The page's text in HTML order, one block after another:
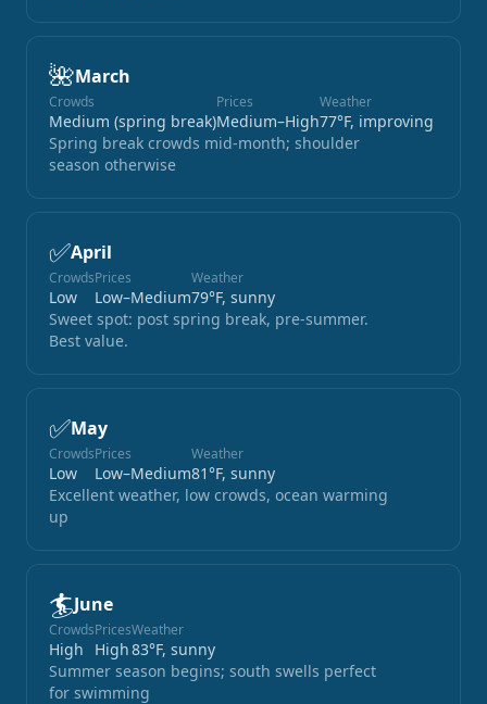
🌺March
Crowds
Medium (spring break)
Prices
Medium–High
Weather
77°F, improving
Spring break crowds mid-month; shoulder
season otherwise
✅April
Crowds
Low
Prices
Low–Medium
Weather
79°F, sunny
Sweet spot: post spring break, pre-summer.
Best value.
✅May
Crowds
Low
Prices
Low–Medium
Weather
81°F, sunny
Excellent weather, low crowds, ocean warming
up
🏄June
Crowds
High
Prices
High
Weather
83°F, sunny
Summer season begins; south swells perfect
for swimming